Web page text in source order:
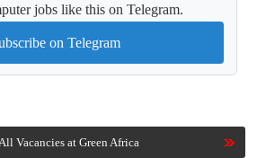
jobs like this on Telegram.
on Telegram
Vacancies at Green Africa